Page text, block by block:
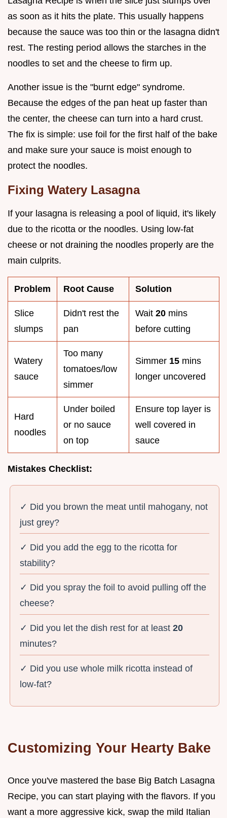
as soon as it hits the plate. This usually happens
because the sauce was too thin or the lasagna didn't
rest. The resting period allows the starches in the
noodles to set and the cheese to firm up.
Another issue is the "burnt edge" syndrome.
Because the edges of the pan heat up faster than
the center, the cheese can turn into a hard crust.
The fix is simple: use foil for the first half of the bake
and make sure your sauce is moist enough to
protect the noodles.
Fixing Watery Lasagna
If your lasagna is releasing a pool of liquid, it's likely
due to the ricotta or the noodles. Using low-fat
cheese or not draining the noodles properly are the
main culprits.
Problem Root Cause Solution
Slice
slumps
Didn't rest the
pan
Wait 20 mins
before cutting
Watery
sauce
Too many
tomatoes/low
simmer
Simmer 15 mins
longer uncovered
Hard
noodles
Under boiled
or no sauce
on top
Ensure top layer is
well covered in
sauce
Mistakes Checklist:
✓ Did you brown the meat until mahogany, not
just grey?
✓ Did you add the egg to the ricotta for
stability?
✓ Did you spray the foil to avoid pulling off the
cheese?
✓ Did you let the dish rest for at least20
minutes?
✓ Did you use whole milk ricotta instead of
low-fat?
Customizing Your Hearty Bake
Once you've mastered the base Big Batch Lasagna
Recipe, you can start playing with the flavors. If you
want a more aggressive kick, swap the mild Italian